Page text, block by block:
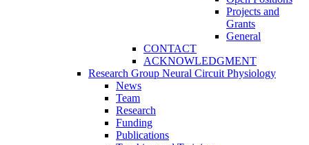
Projects and
Grants
General
CONTACT
ACKNOWLEDGMENT
Research Group Neural Circuit Physiology
News
Team
Research
Funding
Publications